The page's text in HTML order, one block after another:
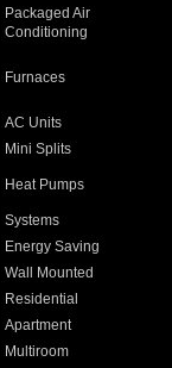
Packaged Air
Conditioning
Furnaces
AC Units
Mini Splits
Heat Pumps
Systems
Energy Saving
Wall Mounted
Residential
Apartment
Multiroom